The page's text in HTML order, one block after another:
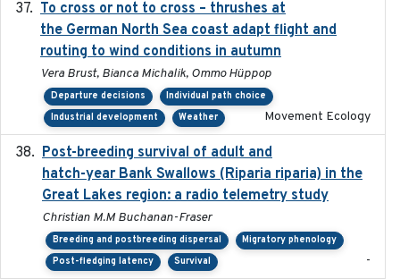
To cross or not to cross – thrushes at
the German North Sea coast adapt flight and
routing to wind conditions in autumn
Vera Brust, Bianca Michalik, Ommo Hüppop
Departure decisions
Individual path choice
Industrial development
Weather Movement Ecology
Post-breeding survival of adult and
hatch-year Bank Swallows (Riparia riparia) in the
Great Lakes region: a radio telemetry study
Christian M.M Buchanan-Fraser
Breeding and postbreeding dispersal
Migratory phenology
Post-fledging latency
Survival -